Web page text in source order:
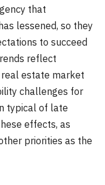
that
lessened, so they
to succeed
reflect
estate market
challenges for
typical of late
effects, as
priorities as the